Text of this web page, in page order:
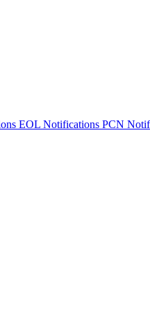
EOL Notifications PCN